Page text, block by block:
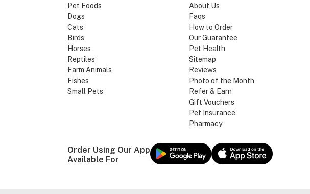
Pet Foods
Dogs
Cats
Birds
Horses
Reptiles
Farm Animals
Fishes
Small Pets
About Us
Faqs
How to Order
Our Guarantee
Pet Health
Sitemap
Reviews
Photo of the Month
Refer & Earn
Gift Vouchers
Pet Insurance
Pharmacy
Order Using Our App
Available For